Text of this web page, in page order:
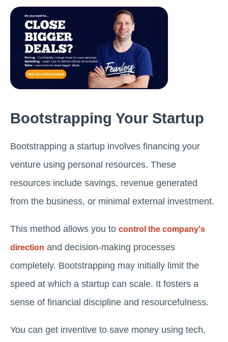
Bootstrapping Your Startup
Bootstrapping a startup involves financing your
venture using personal resources. These
resources include savings, revenue generated
from the business, or minimal external investment.
This method allows you to control the company's
direction and decision-making processes
completely. Bootstrapping may initially limit the
speed at which a startup can scale. It fosters a
sense of financial discipline and resourcefulness.
You can get inventive to save money using tech,